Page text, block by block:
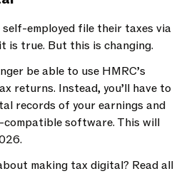
employed file their taxes via
is true. But this is changing.
be able to use HMRC’s
returns. Instead, you’ll have to
records of your earnings and
compatible software. This will
making tax digital? Read all